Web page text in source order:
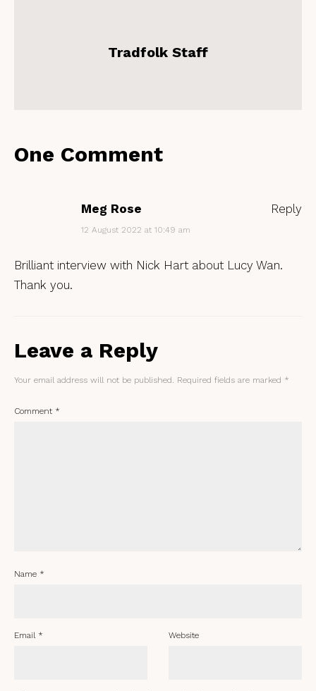
Tradfolk Staff
One Comment
Meg Rose
12 August 2022 at 10:49 am
Brilliant interview with Nick Hart about Lucy Wan.
Thank you.
Reply
Leave a Reply
Your email address will not be published. Required fields are marked *
Comment *
Name *
Email * Website